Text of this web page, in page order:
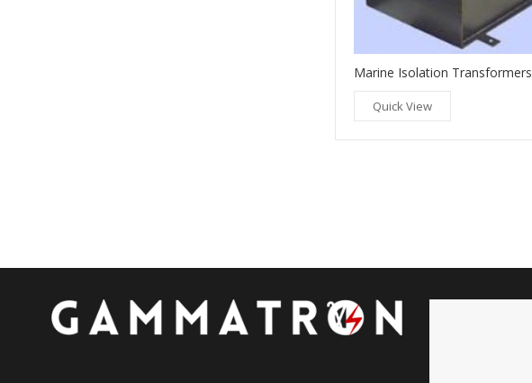
Marine Isolation Transformers
Quick View